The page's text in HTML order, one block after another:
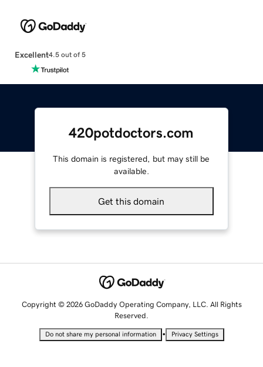
Excellent4.5 out of 5
420potdoctors.com
This domain is registered, but may still be
available.
Get this domain
Copyright © 2026 GoDaddy Operating Company, LLC. All Rights
Reserved.
Do not share my personal information • Privacy Settings